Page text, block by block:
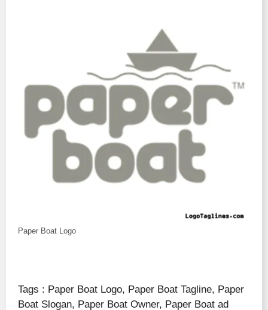
Paper Boat Logo
Tags : Paper Boat Logo, Paper Boat Tagline, Paper
Boat Slogan, Paper Boat Owner, Paper Boat ad